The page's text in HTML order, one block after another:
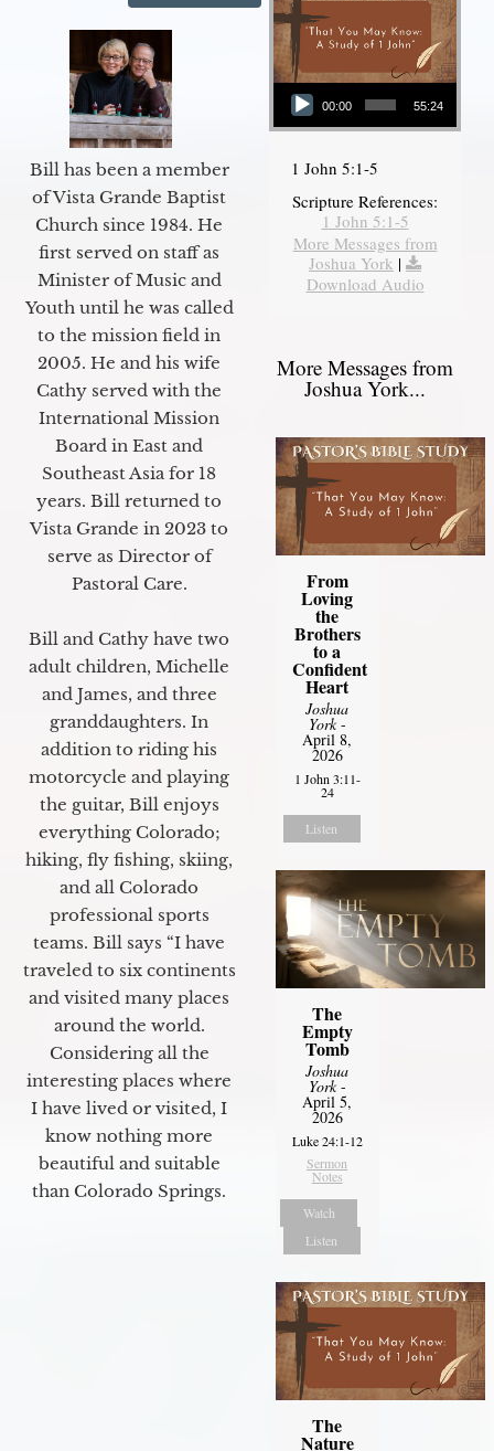
Bill has been a member
of Vista Grande Baptist
Church since 1984. He
first served on staff as
Minister of Music and
Youth until he was called
to the mission field in
2005. He and his wife
Cathy served with the
International Mission
Board in East and
Southeast Asia for 18
years. Bill returned to
Vista Grande in 2023 to
serve as Director of
Pastoral Care.
Bill and Cathy have two
adult children, Michelle
and James, and three
granddaughters. In
addition to riding his
motorcycle and playing
the guitar, Bill enjoys
everything Colorado;
hiking, fly fishing, skiing,
and all Colorado
professional sports
teams. Bill says “I have
traveled to six continents
and visited many places
around the world.
Considering all the
interesting places where
I have lived or visited, I
know nothing more
beautiful and suitable
than Colorado Springs.
Audio Player
00:00 55:24
1 John 5:1-5
Scripture References:
1 John 5:1-5
More Messages from
Joshua York |
Download Audio
More Messages from
Joshua York...
From
Loving
the
Brothers
to a
Confident
Heart
Joshua
York-
April 8,
2026
1 John 3:11-
24
Listen
The
Empty
Tomb
Joshua
York-
April 5,
2026
Luke 24:1-12
Sermon
Notes
Watch
Listen
The
Nature